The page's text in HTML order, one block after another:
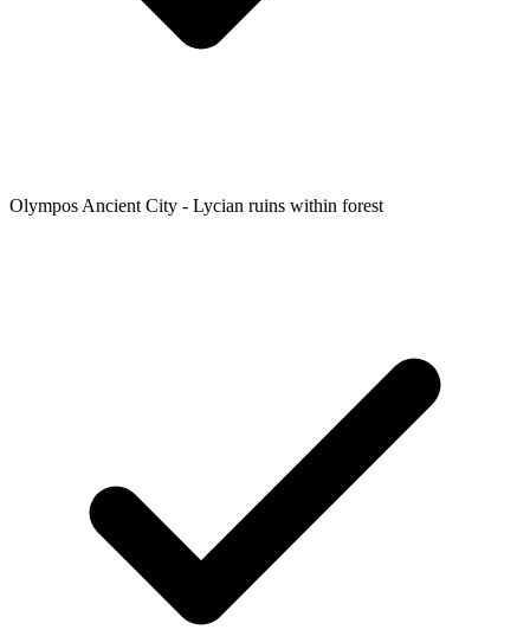
Olympos Ancient City - Lycian ruins within forest